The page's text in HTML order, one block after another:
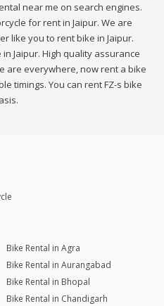
near me on search engines.
for rent in Jaipur. We are
like you to rent bike in Jaipur.
Jaipur. High quality assurance
are everywhere, now rent a bike
timings. You can rent FZ-s bike
Bike Rental in Agra
Bike Rental in Aurangabad
Bike Rental in Bhopal
Bike Rental in Chandigarh